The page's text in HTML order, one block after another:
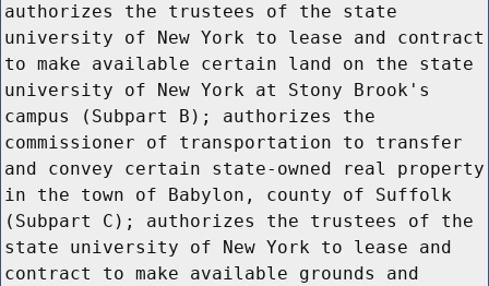
authorizes the trustees of the state
university of New York to lease and contract
to make available certain land on the state
university of New York at Stony Brook's
campus (Subpart B); authorizes the
commissioner of transportation to transfer
and convey certain state-owned real property
in the town of Babylon, county of Suffolk
(Subpart C); authorizes the trustees of the
state university of New York to lease and
contract to make available grounds and